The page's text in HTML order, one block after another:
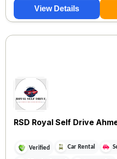
View Details
RSD Royal Self Drive
Verified Car Rental